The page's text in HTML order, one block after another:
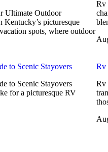
Ultimate Outdoor
picturesque
spots, where outdoor
Rv
to Scenic Stayovers
to Scenic Stayovers
for a picturesque RV
Rv
Rv